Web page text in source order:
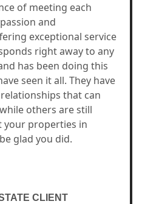
of meeting each
and
exceptional service
right away to any
has been doing this
seen it all. They have
that can
others are still
your properties in
glad you did.
CLIENT